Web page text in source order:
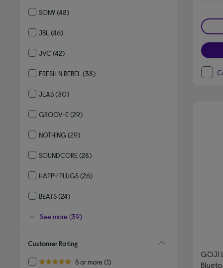
SONY(48)
JBL (46)
JVC (42)
FRESH N REBEL (38)
JLAB(30)
GROOV-E(29)
NOTHING (29)
SOUNDCORE(28)
HAPPY PLUGS(26)
BEATS(24)
See more (39)
Customer Rating
5 or more
Refine by Customer Rating: 5 or more
(1)
GOJI